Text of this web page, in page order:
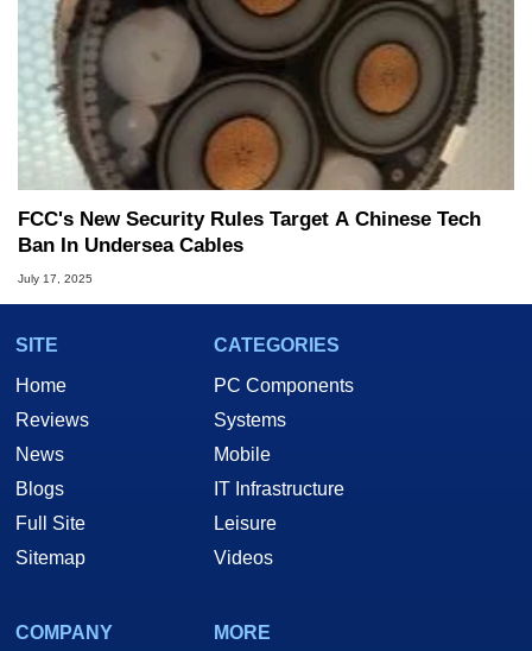
FCC's New Security Rules Target A Chinese Tech
Ban In Undersea Cables
July 17, 2025
SITE
Home
Reviews
News
Blogs
Full Site
Sitemap
CATEGORIES
PC Components
Systems
Mobile
IT Infrastructure
Leisure
Videos
COMPANY
MORE